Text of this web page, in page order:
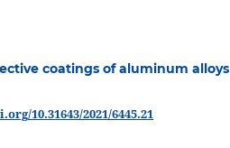
coatings of aluminum alloys
10.31643/2021/6445.21